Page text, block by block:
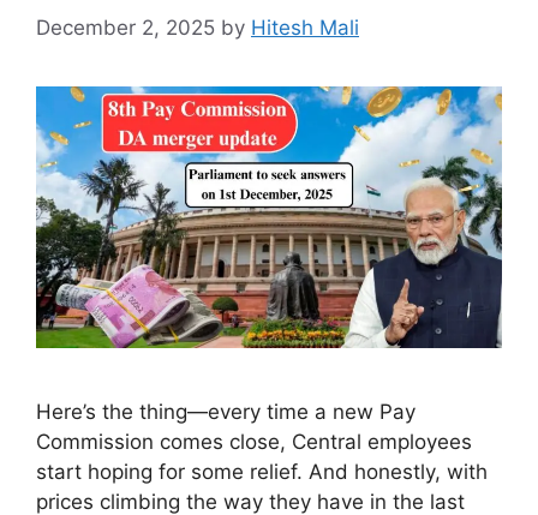
December 2, 2025 by Hitesh Mali
Here’s the thing—every time a new Pay
Commission comes close, Central employees
start hoping for some relief. And honestly, with
prices climbing the way they have in the last